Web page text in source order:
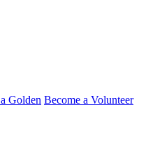
Golden Become a Volunteer